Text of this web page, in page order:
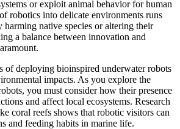
or exploit animal behavior for human
robotics into delicate environments runs
native species or altering their
a balance between innovation and
of deploying bioinspired underwater robots
impacts. As you explore the
you must consider how their presence
and affect local ecosystems. Research
coral reefs shows that robotic visitors can
and feeding habits in marine life.